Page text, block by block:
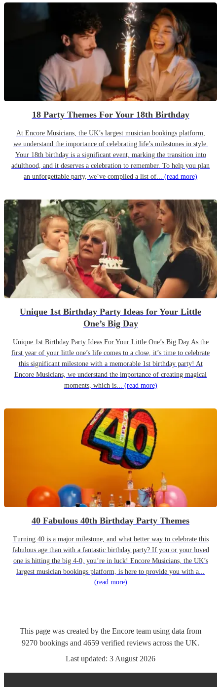
18 Party Themes For Your 18th Birthday
At Encore Musicians, the UK’s largest musician bookings platform,
we understand the importance of celebrating life’s milestones in style.
Your 18th birthday is a significant event, marking the transition into
adulthood, and it deserves a celebration to remember. To help you plan
an unforgettable party, we’ve compiled a list of... (read more)
Unique 1st Birthday Party Ideas for Your Little
One’s Big Day
Unique 1st Birthday Party Ideas For Your Little One’s Big Day As the
first year of your little one’s life comes to a close, it’s time to celebrate
this significant milestone with a memorable 1st birthday party! At
Encore Musicians, we understand the importance of creating magical
moments, which is... (read more)
40 Fabulous 40th Birthday Party Themes
Turning 40 is a major milestone, and what better way to celebrate this
fabulous age than with a fantastic birthday party? If you or your loved
one is hitting the big 4-0, you’re in luck! Encore Musicians, the UK’s
largest musician bookings platform, is here to provide you with a...
(read more)
This page was created by the Encore team using data from
9270 bookings and 4659 verified reviews across the UK.
Last updated: 3 August 2026